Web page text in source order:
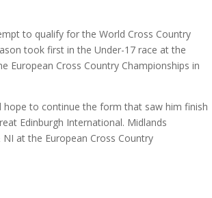
to qualify for the World Cross Country
took first in the Under-17 race at the
European Cross Country Championships in
hope to continue the form that saw him finish
Edinburgh International. Midlands
at the European Cross Country